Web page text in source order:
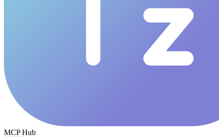
MCP Hub